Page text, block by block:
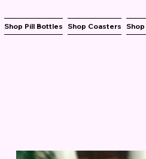
Shop Pill Bottles Shop Coasters